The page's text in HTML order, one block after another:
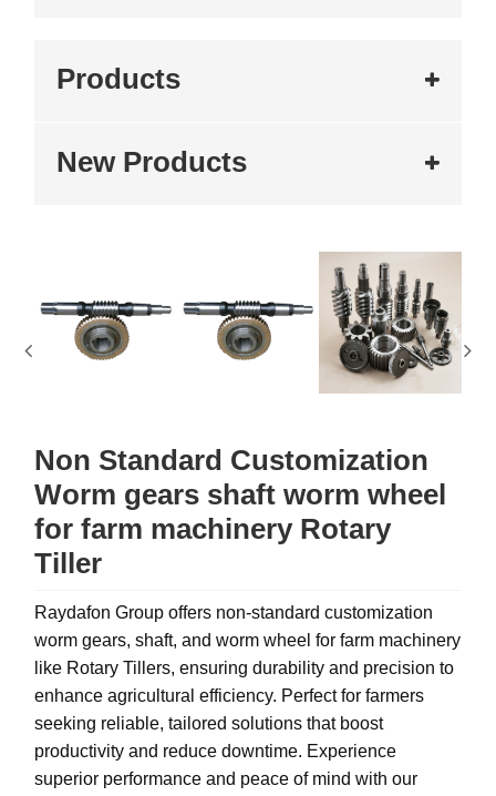
Products
New Products
Non Standard Customization
Worm gears shaft worm wheel
for farm machinery Rotary
Tiller
Raydafon Group offers non-standard customization
worm gears, shaft, and worm wheel for farm machinery
like Rotary Tillers, ensuring durability and precision to
enhance agricultural efficiency. Perfect for farmers
seeking reliable, tailored solutions that boost
productivity and reduce downtime. Experience
superior performance and peace of mind with our